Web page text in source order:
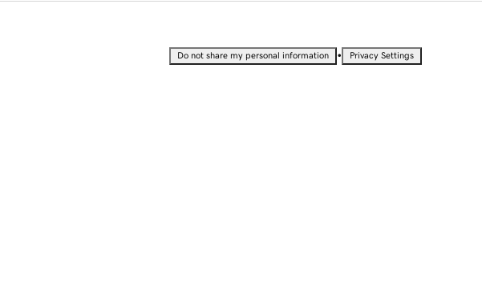
Do not share my personal information • Privacy Settings